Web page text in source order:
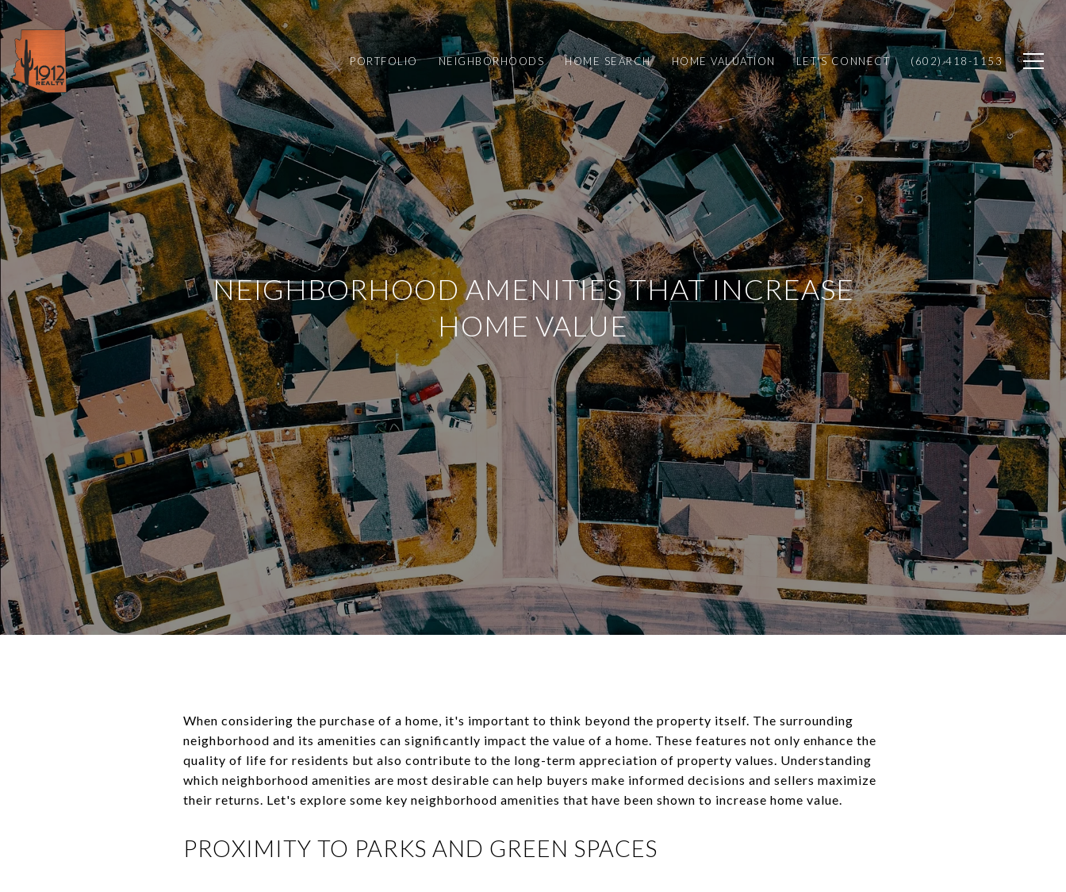
PORTFOLIO NEIGHBORHOODS HOME SEARCH HOME VALUATION LET'S CONNECT (602) 418-1153
NEIGHBORHOOD AMENITIES THAT INCREASE
HOME VALUE
When considering the purchase of a home, it's important to think beyond the property itself. The surrounding
neighborhood and its amenities can significantly impact the value of a home. These features not only enhance the
quality of life for residents but also contribute to the long-term appreciation of property values. Understanding
which neighborhood amenities are most desirable can help buyers make informed decisions and sellers maximize
their returns. Let's explore some key neighborhood amenities that have been shown to increase home value.
PROXIMITY TO PARKS AND GREEN SPACES